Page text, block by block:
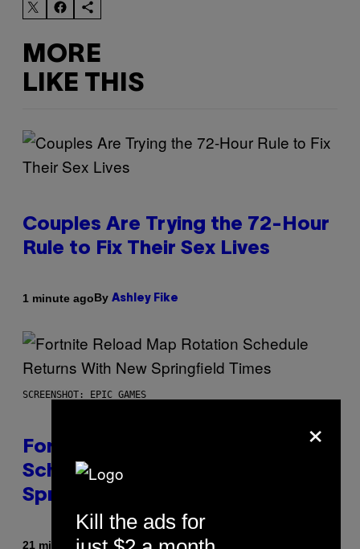
MORE
LIKE THIS
Couples Are Trying the 72-Hour
Rule to Fix Their Sex Lives
1 minute agoBy Ashley Fike
SCREENSHOT: EPIC GAMES
Fortnite Reload Map Rotation
Schedule Returns With New
Springfield Times
21 minutes agoByBrent Koepp
×
Kill the ads for